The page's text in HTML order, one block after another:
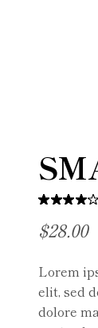
$28.00
Lorem
elit, sed
dolore